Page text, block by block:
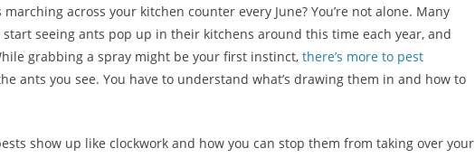
across your kitchen counter every June? You’re not alone. Many
seeing ants pop up in their kitchens around this time each year, and
grabbing a spray might be your first instinct, there’s more to pest
ants you see. You have to understand what’s drawing them in and how to
show up like clockwork and how you can stop them from taking over your